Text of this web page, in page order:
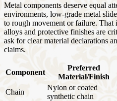
Metal components deserve equal
environments, low-grade metal
to rough movement or failure. That
alloys and protective finishes are
ask for clear material declarations
claims.
Component
Preferred
Material/Finish
Chain
Nylon or coated
synthetic chain